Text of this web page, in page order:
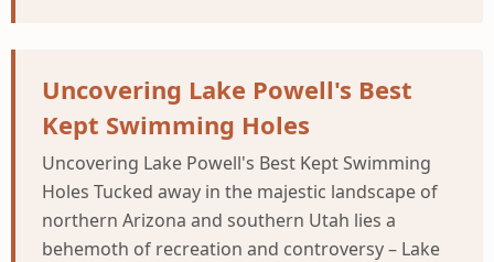
Uncovering Lake Powell's Best
Kept Swimming Holes
Uncovering Lake Powell's Best Kept Swimming
Holes Tucked away in the majestic landscape of
northern Arizona and southern Utah lies a
behemoth of recreation and controversy – Lake